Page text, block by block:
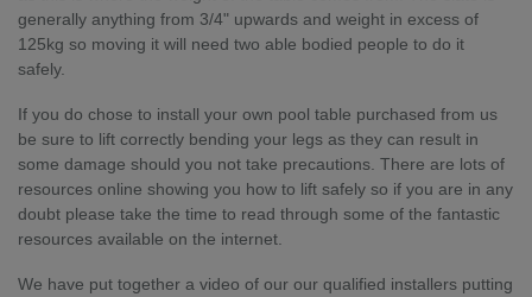
generally anything from 3/4" upwards and weight in excess of
125kg so moving it will need two able bodied people to do it
safely.
If you do chose to install your own pool table purchased from us
be sure to lift correctly bending your legs as they can result in
some damage should you not take precautions. There are lots of
resources online showing you how to lift safely so if you are in any
doubt please take the time to read through some of the fantastic
resources available on the internet.
We have put together a video of our our qualified installers putting